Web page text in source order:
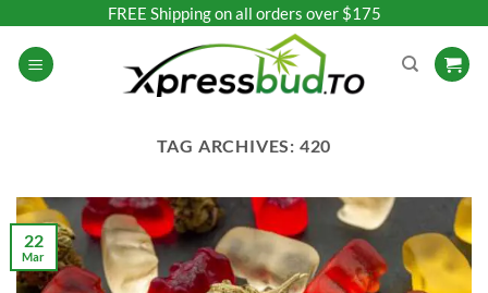
content
FREE Shipping on all orders over $175
TAG ARCHIVES: 420
22
Mar